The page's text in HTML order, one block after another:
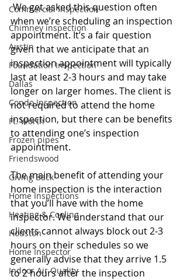
Commercial Inspection
Chimney inspection
Austin
Foundation Inspection
Dallas
Condo Inspection
Ft. Worth
Frozen pipes
Friendswood
Giving Back
Home Inspections
Heating & Cooling
Houston
Home Inspector
Indoor Air Quality
We get asked this question often
when we’re scheduling an inspection
appointment. It’s a fair question
given that we anticipate that an
inspection appointment will typically
last at least 2-3 hours and may take
longer on larger homes. The client is
not required to attend the home
inspection, but there can be benefits
to attending one’s inspection
appointment.
The main benefit of attending your
home inspection is the interaction
that you’ll have with the home
inspector. We understand that our
clients cannot always block out 2-3
hours on their schedules so we
generally advise that they arrive 1.5
to 2 hours after the inspection